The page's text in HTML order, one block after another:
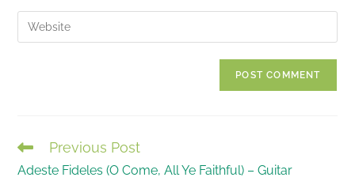
comment
email
address
Enter
your
READ
MORE
Previous Post
Adeste Fideles (O Come, All Ye Faithful) – Guitar